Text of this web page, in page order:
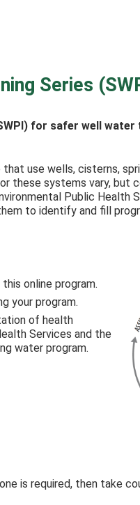
Series
for safer well
use wells, cisterns,
these systems vary, but
Public Health
to identify and fill
online program.
your program.
of health
Services and the
water program.
is required, then take